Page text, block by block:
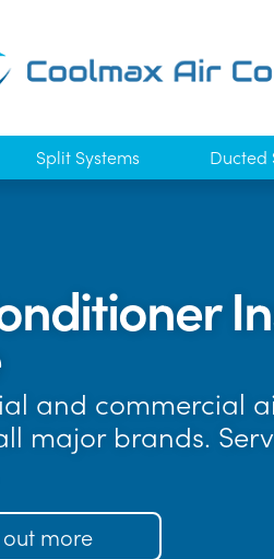
Split Systems Ducted
and commercial
major brands.
out more